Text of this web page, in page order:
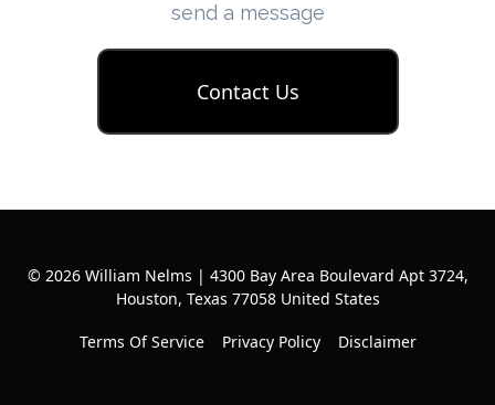
send a message
Contact Us
© 2026 William Nelms | 4300 Bay Area Boulevard Apt 3724,
Houston, Texas 77058 United States
Terms Of Service Privacy Policy Disclaimer